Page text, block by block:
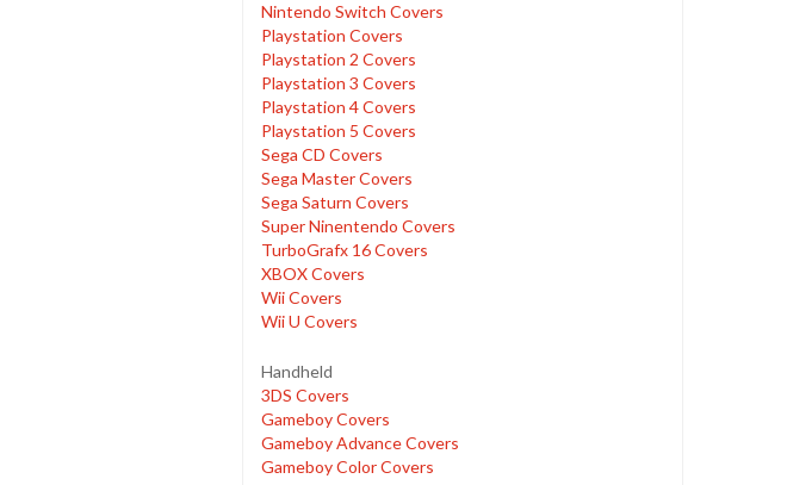
Nintendo Switch Covers
Playstation Covers
Playstation 2 Covers
Playstation 3 Covers
Playstation 4 Covers
Playstation 5 Covers
Sega CD Covers
Sega Master Covers
Sega Saturn Covers
Super Ninentendo Covers
TurboGrafx 16 Covers
XBOX Covers
Wii Covers
Wii U Covers
Handheld
3DS Covers
Gameboy Covers
Gameboy Advance Covers
Gameboy Color Covers